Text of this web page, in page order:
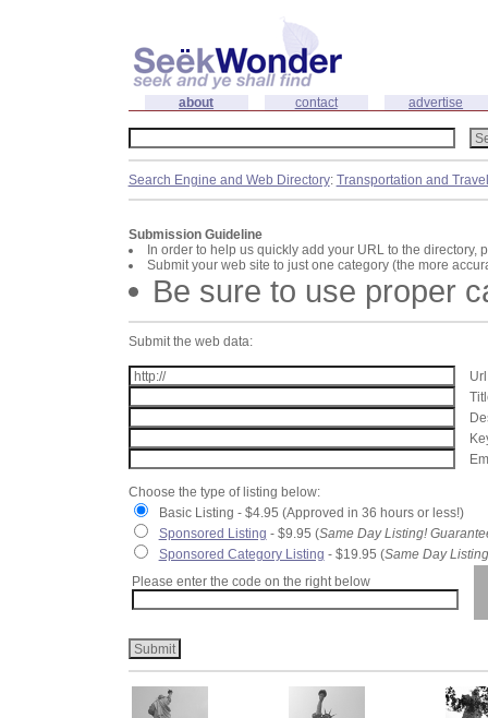
about contact advertise
Search Engine and Web Directory: Transportation and Travel
Submission Guideline
In order to help us quickly add your URL to the directory,
Submit your web site to just one category (the more
Be sure to use proper
Submit the web data:
Url
Choose the type of listing below:
Basic Listing - $4.95 (Approved in 36 hours or less!)
Sponsored Listing - $9.95 (Same Day Listing!
Sponsored Category Listing - $19.95 (Same Day
Please enter the code on the right below